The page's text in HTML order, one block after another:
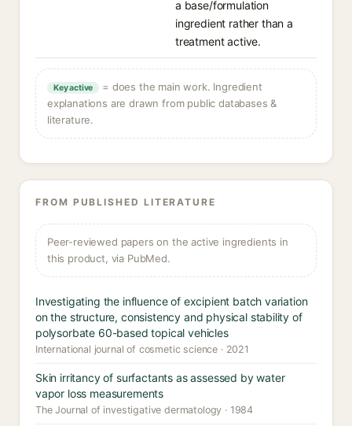
a base/formulation
ingredient rather than a
treatment active.
Key active
= does the main work. Ingredient
explanations are drawn from public databases &
literature.
FROM PUBLISHED LITERATURE
Peer-reviewed papers on the active ingredients in
this product, via PubMed.
Investigating the influence of excipient batch variation
on the structure, consistency and physical stability of
polysorbate 60-based topical vehicles
International journal of cosmetic science · 2021
Skin irritancy of surfactants as assessed by water
vapor loss measurements
The Journal of investigative dermatology · 1984